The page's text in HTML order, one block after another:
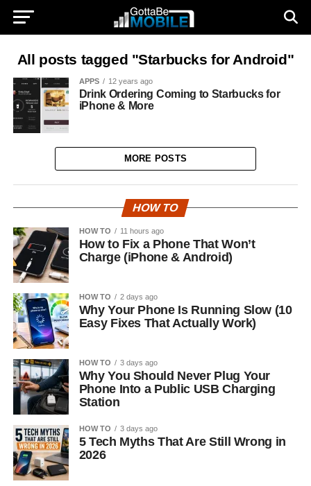
All posts tagged "Starbucks for Android"
APPS 12 years ago
Drink Ordering Coming to Starbucks for
iPhone & More
MORE POSTS
HOW TO
HOW TO 11 hours ago
How to Fix a Phone That Won’t
Charge (iPhone & Android)
HOW TO 2 days ago
Why Your Phone Is Running Slow (10
Easy Fixes That Actually Work)
HOW TO 3 days ago
Why You Should Never Plug Your
Phone Into a Public USB Charging
Station
HOW TO 3 days ago
5 Tech Myths That Are Still Wrong in
2026